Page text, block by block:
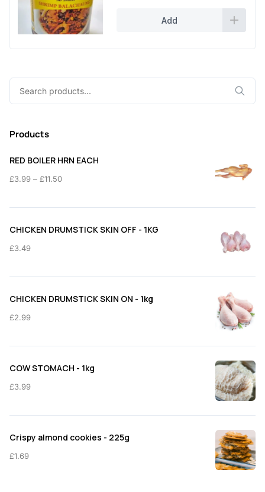
Add
Products
RED BOILER HRN EACH
£3.99 – £11.50Price
£3.99
CHICKEN DRUMSTICK SKIN OFF - 1KG
£3.49
CHICKEN DRUMSTICK SKIN ON - 1kg
£2.99
COW STOMACH - 1kg
£3.99
Crispy almond cookies - 225g
£1.69